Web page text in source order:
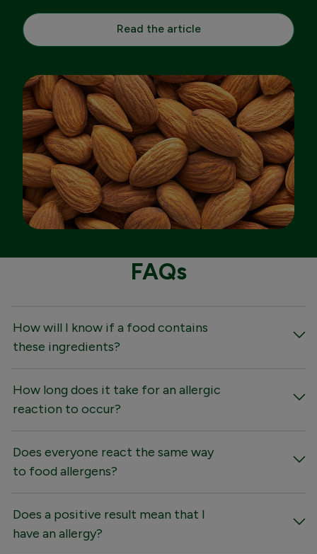
Read the article
FAQs
How will I know if a food contains
these ingredients?
How long does it take for an allergic
reaction to occur?
Does everyone react the same way
to food allergens?
Does a positive result mean that I
have an allergy?